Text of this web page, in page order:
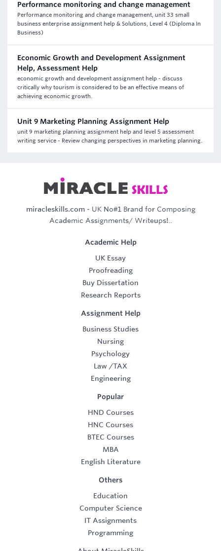
Performance monitoring and change management
Performance monitoring and change management, unit 33 small
business enterprise assignment help & Solutions, Level 4 (Diploma In
Business)
Economic Growth and Development Assignment
Help, Assessment Help
economic growth and development assignment help - discuss
critically why tourism is considered to be an effective means of
achieving economic growth.
Unit 9 Marketing Planning Assignment Help
unit 9 marketing planning assignment help and level 5 assessment
writing service - Review changing perspectives in marketing planning.
miracleskills.com- UK No#1 Brand for Composing
Academic Assignments/ Writeups!..
Academic Help
UK Essay
Proofreading
Buy Dissertation
Research Reports
Assignment Help
Business Studies
Nursing
Psychology
Law /TAX
Engineering
Popular
HND Courses
HNC Courses
BTEC Courses
MBA
English Literature
Others
Education
Computer Science
IT Assignments
Programming